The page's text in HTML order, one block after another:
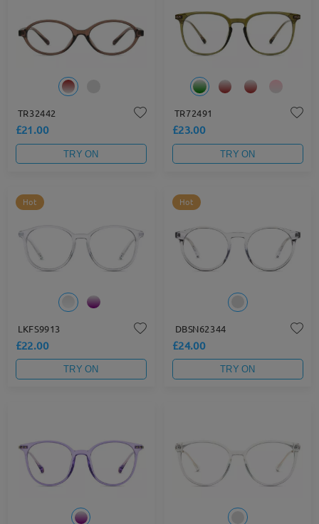
TR32442
£21.00
TRY ON
TR72491
£23.00
TRY ON
Hot
LKFS9913
£22.00
TRY ON
Hot
DBSN62344
£24.00
TRY ON